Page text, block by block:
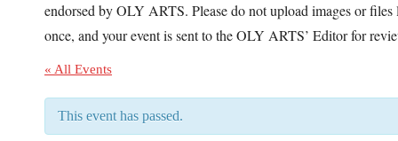
endorsed by OLY ARTS. Please do not upload images or
once, and your event is sent to the OLY ARTS’ Editor for
« All Events
This event has passed.